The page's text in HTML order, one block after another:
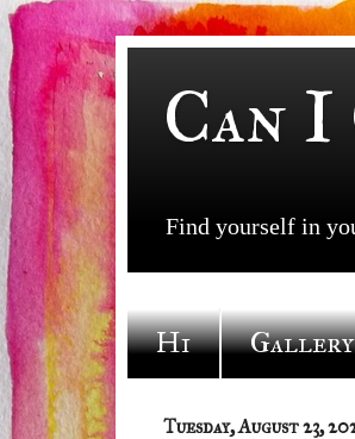
Can
Find yourself in
Hi Gallery
Tuesday, August 23,